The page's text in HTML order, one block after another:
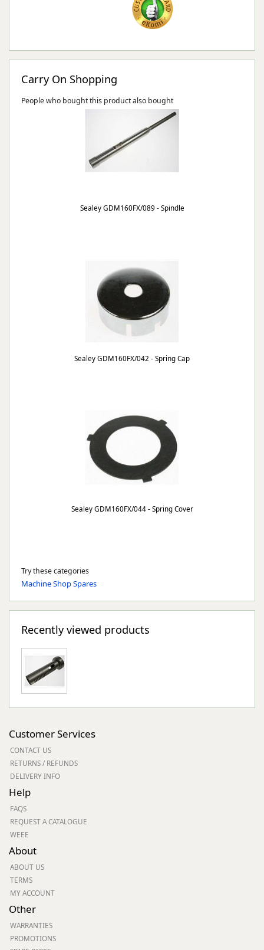
Carry On Shopping
People who bought this product also bought
Sealey GDM160FX/089 - Spindle
Sealey GDM160FX/042 - Spring Cap
Sealey GDM160FX/044 - Spring Cover
Try these categories
Machine Shop Spares
Recently viewed products
Customer Services
CONTACT US
RETURNS / REFUNDS
DELIVERY INFO
Help
FAQS
REQUEST A CATALOGUE
WEEE
About
ABOUT US
TERMS
MY ACCOUNT
Other
WARRANTIES
PROMOTIONS